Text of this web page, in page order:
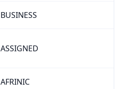
BUSINESS
ASSIGNED
AFRINIC